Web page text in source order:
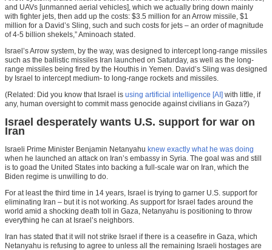
and UAVs [unmanned aerial vehicles], which we actually bring down mainly
with fighter jets, then add up the costs: $3.5 million for an Arrow missile, $1
million for a David’s Sling, such and such costs for jets – an order of magnitude
of 4-5 billion shekels,” Aminoach stated.
Israel’s Arrow system, by the way, was designed to intercept long-range missiles
such as the ballistic missiles Iran launched on Saturday, as well as the long-
range missiles being fired by the Houthis in Yemen. David’s Sling was designed
by Israel to intercept medium- to long-range rockets and missiles.
(Related: Did you know that Israel is using artificial intelligence [AI] with little, if
any, human oversight to commit mass genocide against civilians in Gaza?)
Israel desperately wants U.S. support for war on
Iran
Israeli Prime Minister Benjamin Netanyahu knew exactly what he was doing
when he launched an attack on Iran’s embassy in Syria. The goal was and still
is to goad the United States into backing a full-scale war on Iran, which the
Biden regime is unwilling to do.
For at least the third time in 14 years, Israel is trying to garner U.S. support for
eliminating Iran – but it is not working. As support for Israel fades around the
world amid a shocking death toll in Gaza, Netanyahu is positioning to throw
everything he can at Israel’s neighbors.
Iran has stated that it will not strike Israel if there is a ceasefire in Gaza, which
Netanyahu is refusing to agree to unless all the remaining Israeli hostages are